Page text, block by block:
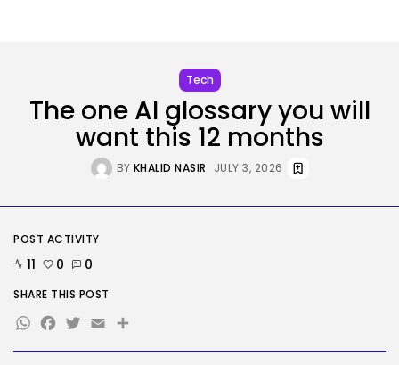
SEARCH
Tech
Tesla Explosion in Auburn, Washington
Storage...
Tech
The one AI glossary you will
want this 12 months
BY KHALID NASIR JULY 3, 2026
POST ACTIVITY
11 0 0
SHARE THIS POST
WhatsApp
Facebook
Twitter
EmailShare